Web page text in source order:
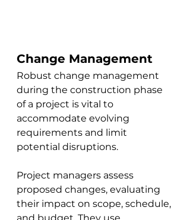
Change Management
Robust change management
during the construction phase
of a project is vital to
accommodate evolving
requirements and limit
potential disruptions.
Project managers assess
proposed changes, evaluating
their impact on scope, schedule,